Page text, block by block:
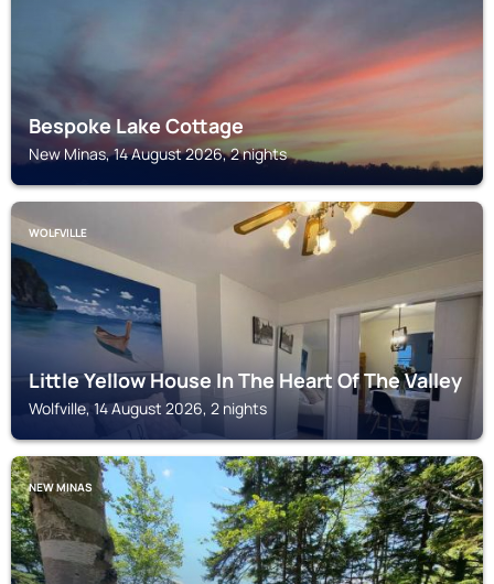
Bespoke Lake Cottage
New Minas, 14 August 2026, 2 nights
WOLFVILLE
Little Yellow House In The Heart Of The Valley
Wolfville, 14 August 2026, 2 nights
NEW MINAS